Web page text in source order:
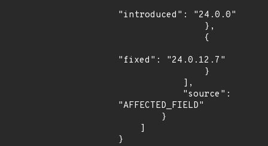
"introduced": "24.0.0"
"fixed": "24.0.12.7"
"AFFECTED_FIELD"
}